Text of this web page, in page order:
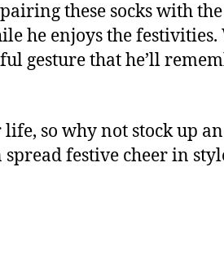
these socks with the
he enjoys the
gesture that he’ll
so why not stock up
spread festive cheer in